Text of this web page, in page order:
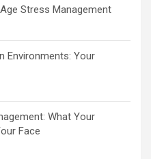
Stress Management
Environments: Your
What Your
Face